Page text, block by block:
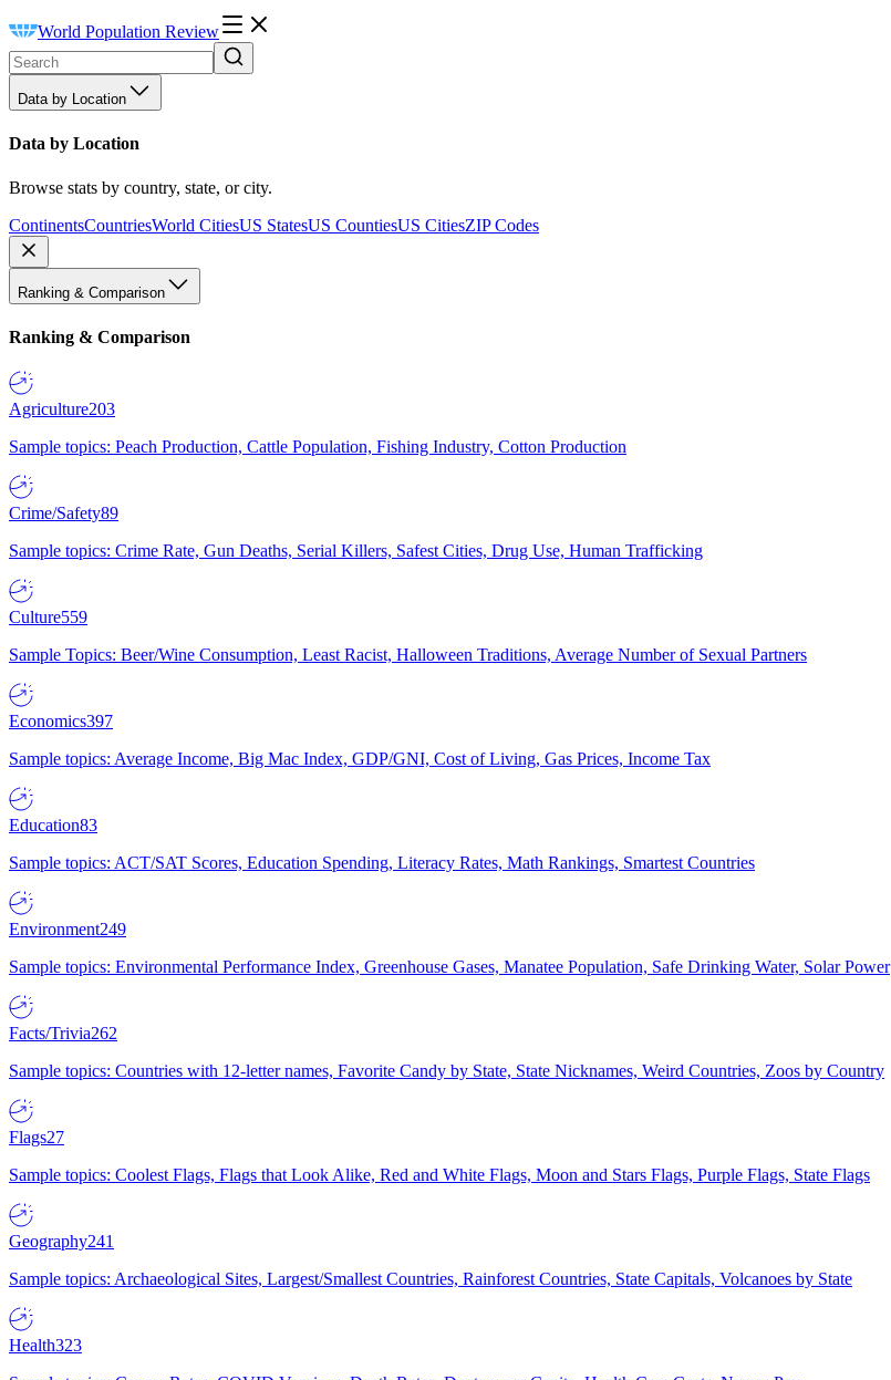
World Population Review
Data by Location
Data by Location
Browse stats by country, state, or city.
ContinentsCountriesWorld CitiesUS StatesUS CountiesUS CitiesZIP Codes
Ranking & Comparison
Ranking & Comparison
Agriculture203
Sample topics: Peach Production, Cattle Population, Fishing Industry, Cotton Production
Crime/Safety89
Sample topics: Crime Rate, Gun Deaths, Serial Killers, Safest Cities, Drug Use, Human Trafficking
Culture559
Sample Topics: Beer/Wine Consumption, Least Racist, Halloween Traditions, Average Number of Sexual Partners
Economics397
Sample topics: Average Income, Big Mac Index, GDP/GNI, Cost of Living, Gas Prices, Income Tax
Education83
Sample topics: ACT/SAT Scores, Education Spending, Literacy Rates, Math Rankings, Smartest Countries
Environment249
Sample topics: Environmental Performance Index, Greenhouse Gases, Manatee Population, Safe Drinking Water, Solar Power
Facts/Trivia262
Sample topics: Countries with 12-letter names, Favorite Candy by State, State Nicknames, Weird Countries, Zoos by Country
Flags27
Sample topics: Coolest Flags, Flags that Look Alike, Red and White Flags, Moon and Stars Flags, Purple Flags, State Flags
Geography241
Sample topics: Archaeological Sites, Largest/Smallest Countries, Rainforest Countries, State Capitals, Volcanoes by State
Health323